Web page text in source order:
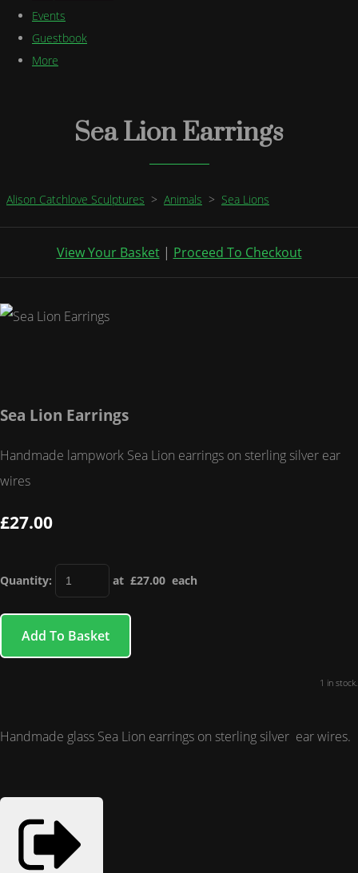
Events
Guestbook
More
Sea Lion Earrings
Alison Catchlove Sculptures > Animals > Sea Lions
View Your Basket| Proceed To Checkout
Sea Lion Earrings
Handmade lampwork Sea Lion earrings on sterling silver ear
wires
£27.00
Quantity: at £27.00 each
Add To Basket
1 in stock.
Handmade glass Sea Lion earrings on sterling silver ear wires.